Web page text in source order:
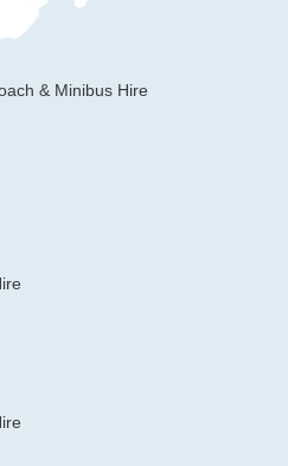
& Minibus Hire